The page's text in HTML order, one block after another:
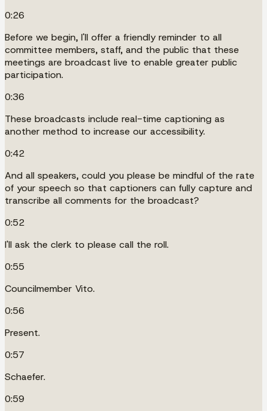
0:26
Before we begin, I'll offer a friendly reminder to all
committee members, staff, and the public that these
meetings are broadcast live to enable greater public
participation.
0:36
These broadcasts include real-time captioning as
another method to increase our accessibility.
0:42
And all speakers, could you please be mindful of the rate
of your speech so that captioners can fully capture and
transcribe all comments for the broadcast?
0:52
I'll ask the clerk to please call the roll.
0:55
Councilmember Vito.
0:56
Present.
0:57
Schaefer.
0:59